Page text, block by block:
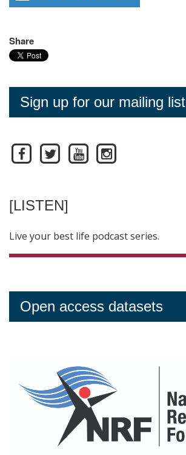
Share
Sign up for our mailing list
[LISTEN]
Live your best life podcast series.
Open access datasets